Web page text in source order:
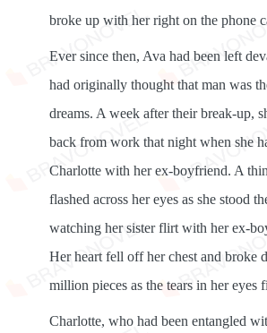
broke up with her right on the phone
Ever since then, Ava had been left
had originally thought that man was
dreams. A week after their break-up,
back from work that night when she
Charlotte with her ex-boyfriend. A
flashed across her eyes as she stood
watching her sister flirt with her ex-
Her heart fell off her chest and broke
million pieces as the tears in her eyes
Charlotte, who had been entangled